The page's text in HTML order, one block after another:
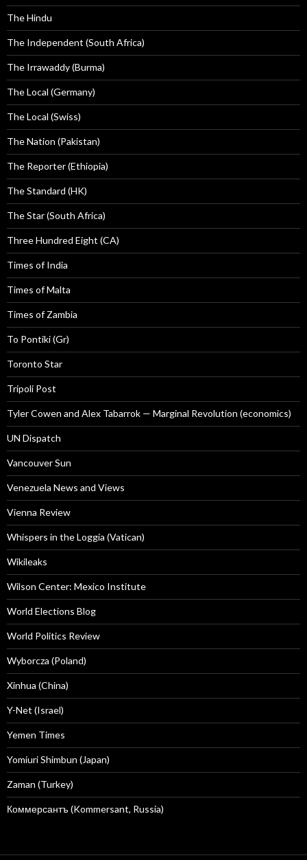
The Hindu
The Independent (South Africa)
The Irrawaddy (Burma)
The Local (Germany)
The Local (Swiss)
The Nation (Pakistan)
The Reporter (Ethiopia)
The Standard (HK)
The Star (South Africa)
Three Hundred Eight (CA)
Times of India
Times of Malta
Times of Zambia
To Pontiki (Gr)
Toronto Star
Tripoli Post
Tyler Cowen and Alex Tabarrok — Marginal Revolution (economics)
UN Dispatch
Vancouver Sun
Venezuela News and Views
Vienna Review
Whispers in the Loggia (Vatican)
Wikileaks
Wilson Center: Mexico Institute
World Elections Blog
World Politics Review
Wyborcza (Poland)
Xinhua (China)
Y-Net (Israel)
Yemen Times
Yomiuri Shimbun (Japan)
Zaman (Turkey)
Коммерсантъ (Kommersant, Russia)